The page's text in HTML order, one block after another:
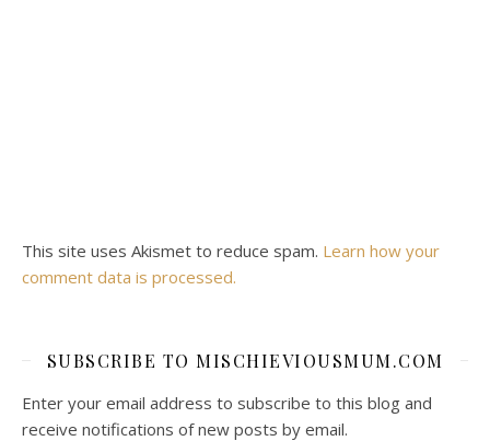
This site uses Akismet to reduce spam. Learn how your
comment data is processed.
SUBSCRIBE TO MISCHIEVIOUSMUM.COM
Enter your email address to subscribe to this blog and
receive notifications of new posts by email.